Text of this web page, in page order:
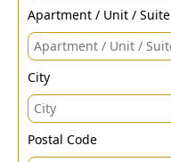
Apartment / Unit / Suite
City
Postal Code